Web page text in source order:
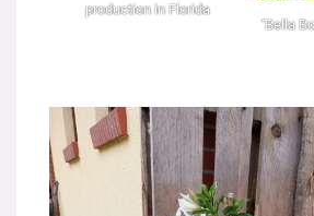
production in Florida
‘Bella